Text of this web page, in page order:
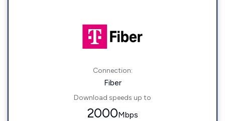
Connection:
Fiber
Download speeds up to
2000Mbps